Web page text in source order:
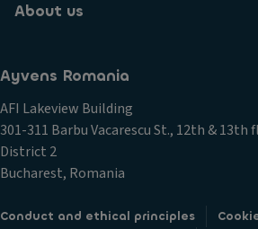
About us
Ayvens Romania
AFI Lakeview Building
301-311 Barbu Vacarescu St., 12th & 13th
District 2
Bucharest, Romania
Conduct and ethical principles